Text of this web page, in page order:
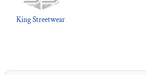
King Streetwear